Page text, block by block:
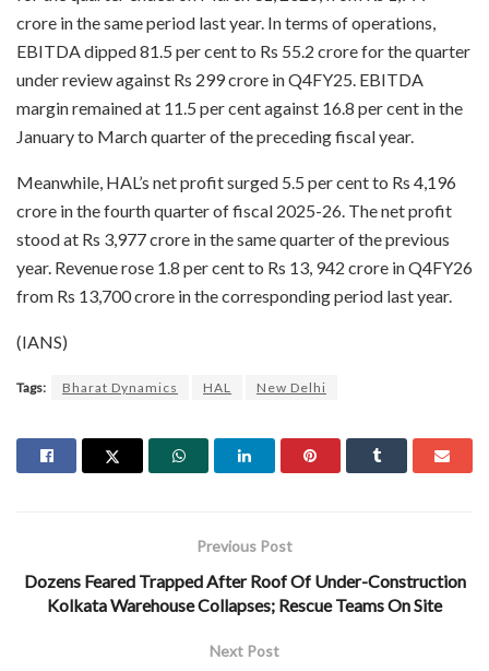
crore in the same period last year. In terms of operations,
EBITDA dipped 81.5 per cent to Rs 55.2 crore for the quarter
under review against Rs 299 crore in Q4FY25. EBITDA
margin remained at 11.5 per cent against 16.8 per cent in the
January to March quarter of the preceding fiscal year.
Meanwhile, HAL’s net profit surged 5.5 per cent to Rs 4,196
crore in the fourth quarter of fiscal 2025-26. The net profit
stood at Rs 3,977 crore in the same quarter of the previous
year. Revenue rose 1.8 per cent to Rs 13, 942 crore in Q4FY26
from Rs 13,700 crore in the corresponding period last year.
(IANS)
Tags: Bharat Dynamics HAL New Delhi
Previous Post
Dozens Feared Trapped After Roof Of Under-Construction
Kolkata Warehouse Collapses; Rescue Teams On Site
Next Post